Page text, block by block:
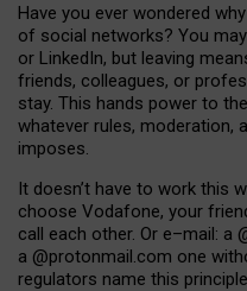
Have you ever wondered
of social networks? You
or LinkedIn, but leaving
friends, colleagues, or
stay. This hands power to
whatever rules, moderation,
imposes.
It doesn’t have to work this
choose Vodafone, your
call each other. Or e–mail: a
a @protonmail.com one
regulators name this principle